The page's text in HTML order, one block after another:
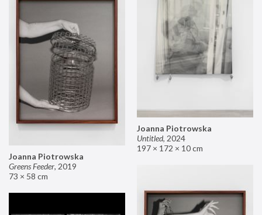
Joanna Piotrowska
Untitled, 2024
197 × 172 × 10 cm
Joanna Piotrowska
Greens Feeder, 2019
73 × 58 cm